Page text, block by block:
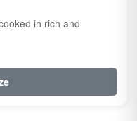
in rich and